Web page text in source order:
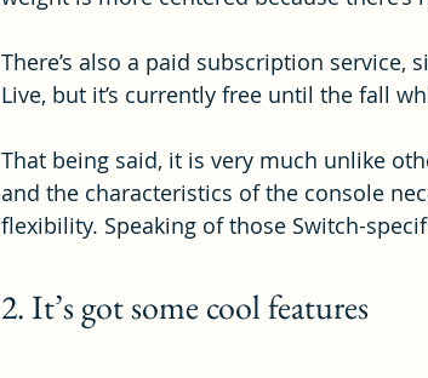
There’s also a paid subscription
Live, but it’s currently free until the fall
That being said, it is very much unlike
and the characteristics of the console
flexibility. Speaking of those Switch-
2. It’s got some cool features